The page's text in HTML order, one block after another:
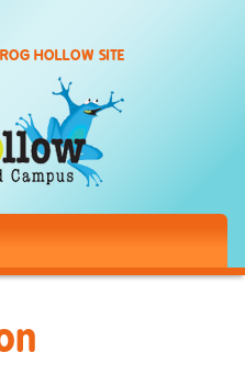
HOLLOW SITE